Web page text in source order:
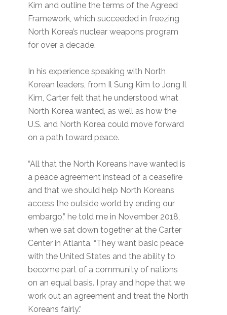
Kim and outline the terms of the Agreed
Framework, which succeeded in freezing
North Korea’s nuclear weapons program
for over a decade.
In his experience speaking with North
Korean leaders, from Il Sung Kim to Jong Il
Kim, Carter felt that he understood what
North Korea wanted, as well as how the
U.S. and North Korea could move forward
on a path toward peace.
“All that the North Koreans have wanted is
a peace agreement instead of a ceasefire
and that we should help North Koreans
access the outside world by ending our
embargo,” he told me in November 2018,
when we sat down together at the Carter
Center in Atlanta. “They want basic peace
with the United States and the ability to
become part of a community of nations
on an equal basis. I pray and hope that we
work out an agreement and treat the North
Koreans fairly.”